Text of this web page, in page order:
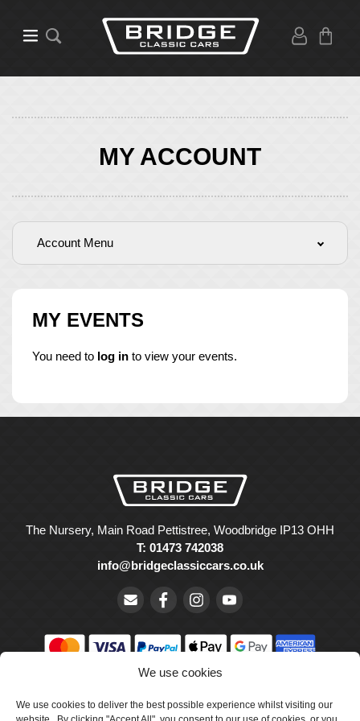
We use cookies
We use cookies to deliver the best possible experience whilst visiting our
MY ACCOUNT
Account Menu
MY EVENTS
You need to log in to view your events.
The Nursery, Main Road Pettistree, Woodbridge IP13 OHH
T: 01473 742038
info@bridgeclassiccars.co.uk
Wales with company number 5047706.